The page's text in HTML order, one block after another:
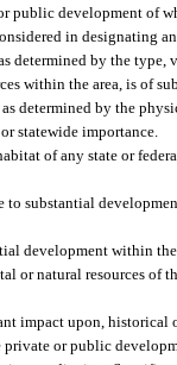
public development of
in designating
determined by the
within the area, is of
determined by the
statewide importance.
of any state or
to substantial
development within
or natural resources of
impact upon, historical
or public